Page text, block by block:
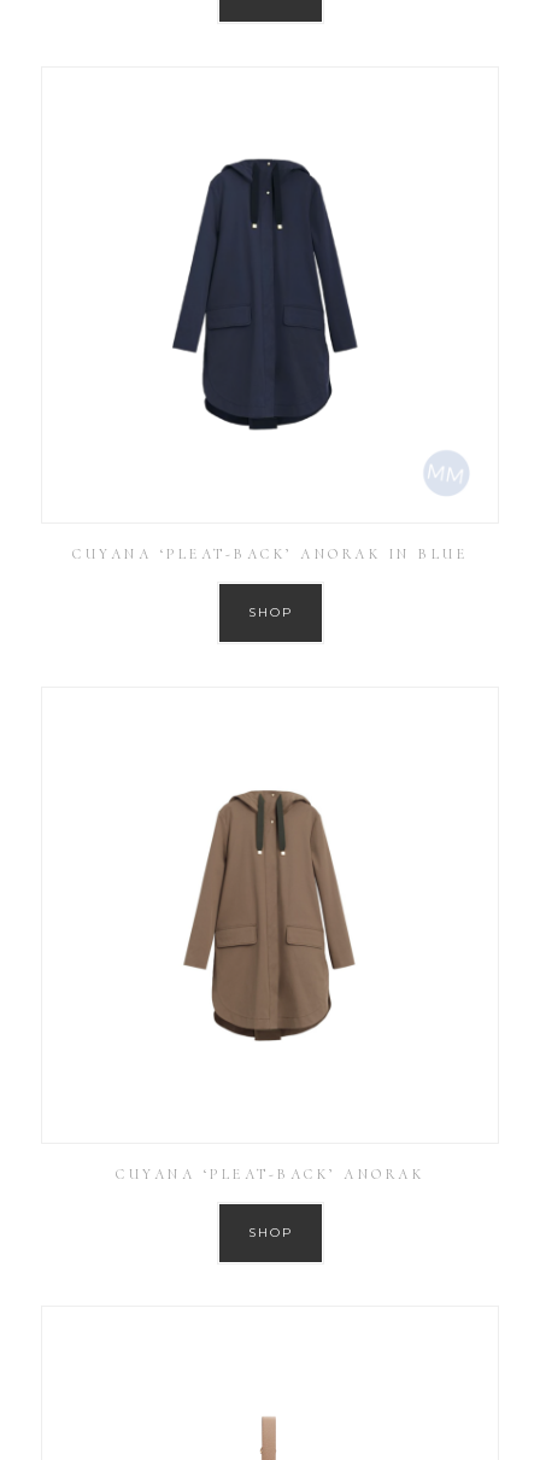
CUYANA ‘PLEAT-BACK’ ANORAK IN BLUE
SHOP
CUYANA ‘PLEAT-BACK’ ANORAK
SHOP